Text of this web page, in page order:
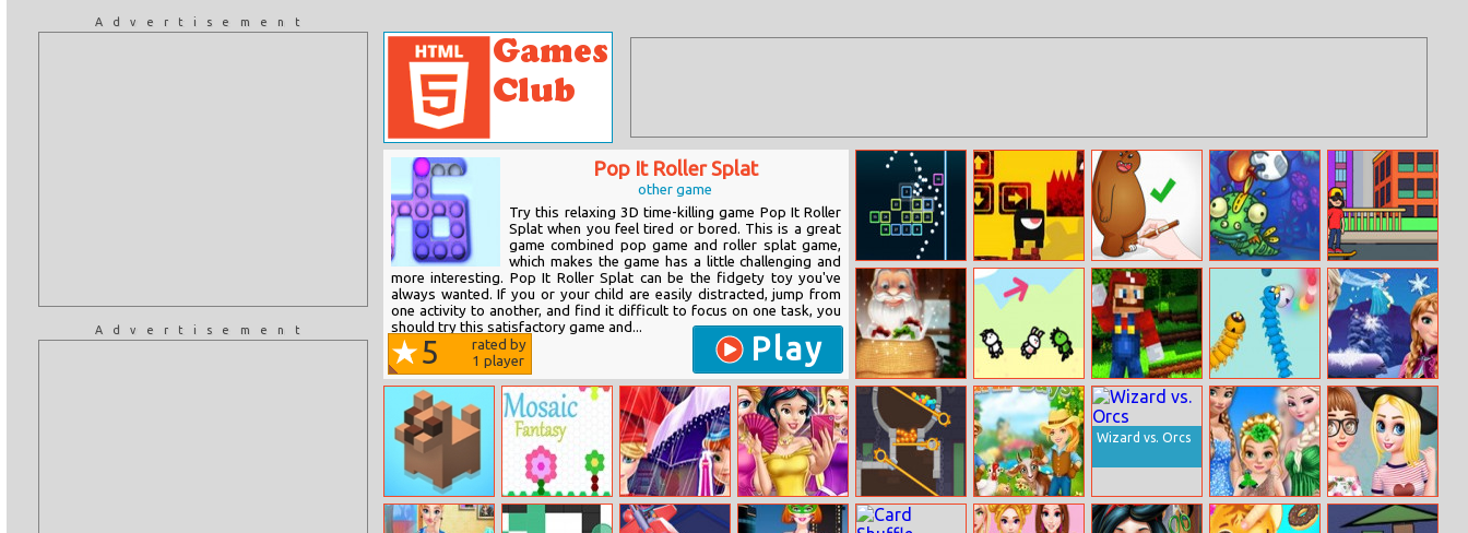
Advertisement
Advertisement
Pop It Roller Splat
other game
Try this relaxing 3D time-killing game Pop It Roller
Splat when you feel tired or bored. This is a great
game combined pop game and roller splat game,
which makes the game has a little challenging and
more interesting. Pop It Roller Splat can be the fidgety toy you've
always wanted. If you or your child are easily distracted, jump from
one activity to another, and find it difficult to focus on one task, you
should try this satisfactory game and...
5
rated by
1 player Play
Bricks Breaker Death Soul
We Bare Bears:
How to Draw
Grizzly
Just Feed Me –
Skateboard
Wheelie
Xmas Catcher
Animals
Minigame Party
Minecraft Super
Mario
Slither Birds Frozen Rush
Tip Tap Mosaic Fantasy
Elsa And Anna
Paris Shopping
Princesses At
Masquerade
Caio Hero Farm Days
Wizard vs. Orcs
Elsa And
Mystery Baby
Princesses
Flower Nails Art